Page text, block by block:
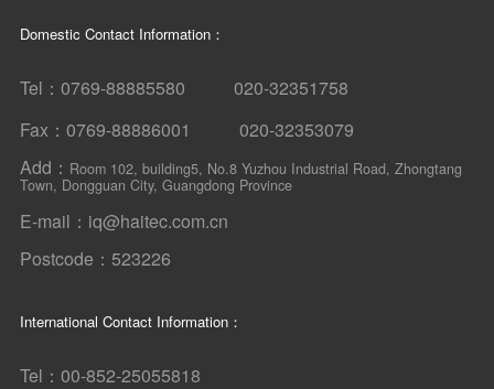
Domestic Contact Information：
Tel：0769-88885580 020-32351758
Fax：0769-88886001 020-32353079
Add： Room 102, building5, No.8 Yuzhou Industrial Road, Zhongtang
Town, Dongguan City, Guangdong Province
E-mail：iq@haitec.com.cn
Postcode：523226
International Contact Information：
Tel：00-852-25055818